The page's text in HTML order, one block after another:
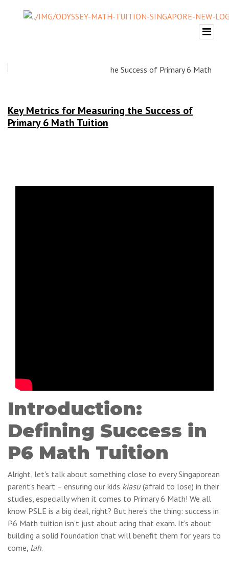
Key Metrics for Measuring the Success of
Primary 6 Math Tuition
Introduction:
Defining Success in
P6 Math Tuition
Alright, let's talk about something close to every Singaporean
parent's heart – ensuring our kids kiasu(afraid to lose) in their
studies, especially when it comes to Primary 6 Math! We all
know PSLE is a big deal, right? But here's the thing: success in
P6 Math tuition isn't just about acing that exam. It's about
building a solid foundation that will benefit them for years to
come, lah.